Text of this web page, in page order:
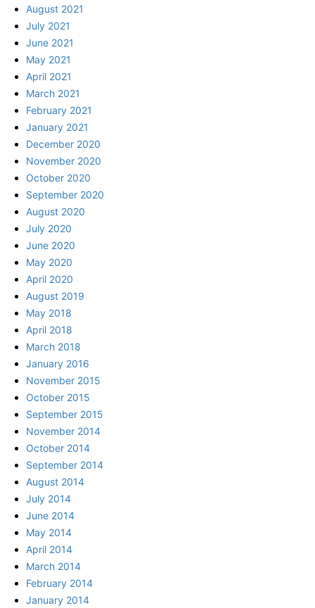
August 2021
July 2021
June 2021
May 2021
April 2021
March 2021
February 2021
January 2021
December 2020
November 2020
October 2020
September 2020
August 2020
July 2020
June 2020
May 2020
April 2020
August 2019
May 2018
April 2018
March 2018
January 2016
November 2015
October 2015
September 2015
November 2014
October 2014
September 2014
August 2014
July 2014
June 2014
May 2014
April 2014
March 2014
February 2014
January 2014